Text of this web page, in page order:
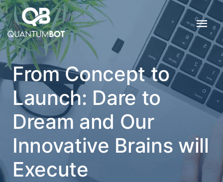
From Concept to
Launch: Dare to
Dream and Our
Innovative Brains will
Execute